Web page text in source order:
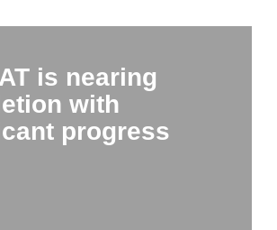
is nearing
with
progress